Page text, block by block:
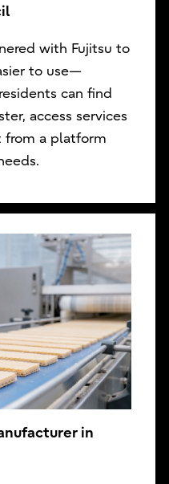
with Fujitsu to
to use—
can find
access services
from a platform
in